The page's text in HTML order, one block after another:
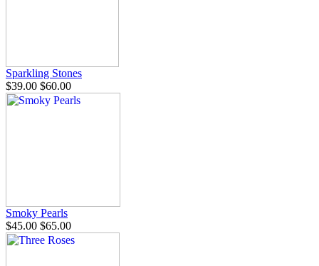
Sparkling Stones
$39.00 $60.00
Smoky Pearls
$45.00 $65.00